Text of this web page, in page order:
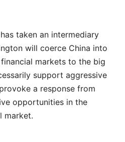
taken an intermediary
will coerce China into
markets to the big
support aggressive
a response from
opportunities in the
market.